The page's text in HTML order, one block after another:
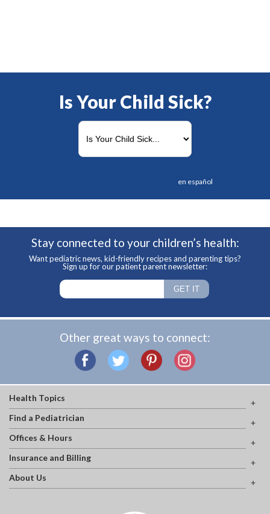
Is Your Child Sick?
en español
Stay connected to your children’s health:
Want pediatric news, kid-friendly recipes and parenting tips?
Sign up for our patient parent newsletter:
Other great ways to connect:
Health Topics
Find a Pediatrician
Offices & Hours
Insurance and Billing
About Us